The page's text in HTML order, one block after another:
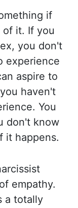
if
of it. If you
you don't
experience
aspire to
haven't
You
don't know
it happens.
of empathy.
a totally